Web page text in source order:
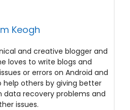
Keogh
and creative blogger and
loves to write blogs and
or errors on Android and
help others by giving better
data recovery problems and
issues.